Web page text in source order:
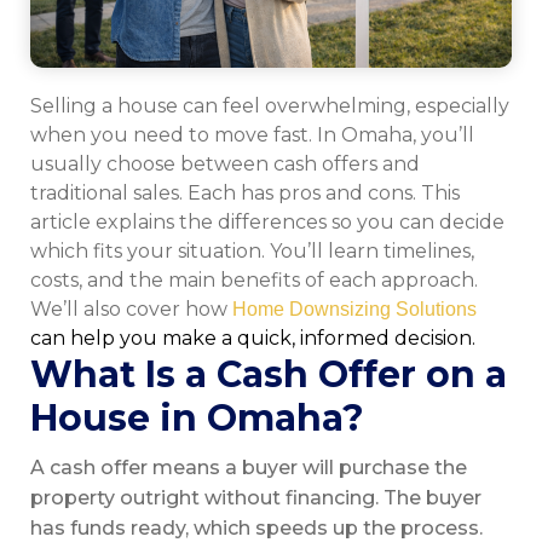
Selling a house can feel overwhelming, especially
when you need to move fast. In Omaha, you’ll
usually choose between cash offers and
traditional sales. Each has pros and cons. This
article explains the differences so you can decide
which fits your situation. You’ll learn timelines,
costs, and the main benefits of each approach.
We’ll also cover how Home Downsizing Solutions
can help you make a quick, informed decision.
What Is a Cash Offer on a
House in Omaha?
A cash offer means a buyer will purchase the
property outright without financing. The buyer
has funds ready, which speeds up the process.